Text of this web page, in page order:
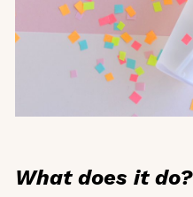
What does it do?